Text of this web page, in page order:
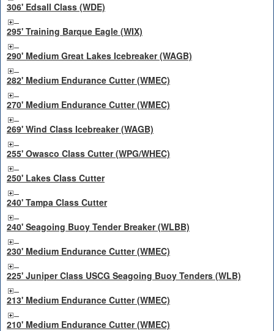
306' Edsall Class (WDE)
295' Training Barque Eagle (WIX)
290' Medium Great Lakes Icebreaker (WAGB)
282' Medium Endurance Cutter (WMEC)
270' Medium Endurance Cutter (WMEC)
269' Wind Class Icebreaker (WAGB)
255' Owasco Class Cutter (WPG/WHEC)
250' Lakes Class Cutter
240' Tampa Class Cutter
240' Seagoing Buoy Tender Breaker (WLBB)
230' Medium Endurance Cutter (WMEC)
225' Juniper Class USCG Seagoing Buoy Tenders (WLB)
213' Medium Endurance Cutter (WMEC)
210' Medium Endurance Cutter (WMEC)